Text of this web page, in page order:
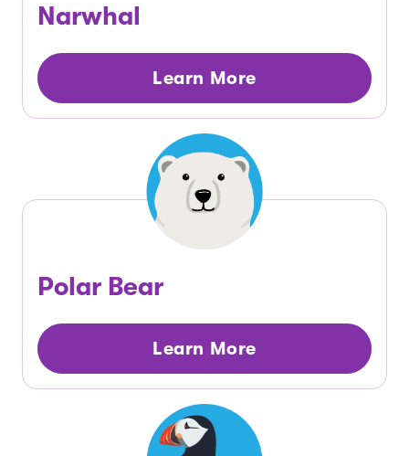
Narwhal
Learn More
Polar Bear
Learn More